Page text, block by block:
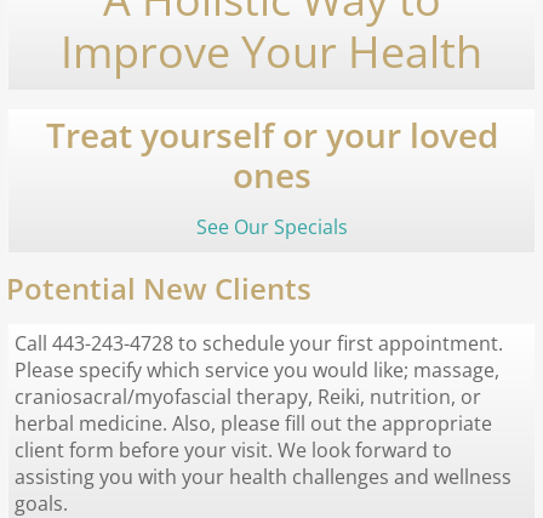
Improve Your Health
Treat yourself or your loved
ones
See Our Specials
Potential New Clients
Call 443-243-4728 to schedule your first appointment.
Please specify which service you would like; massage,
craniosacral/myofascial therapy, Reiki, nutrition, or
herbal medicine. Also, please fill out the appropriate
client form before your visit. We look forward to
assisting you with your health challenges and wellness
goals.